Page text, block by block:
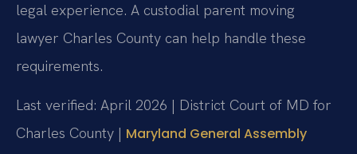
legal experience. A custodial parent moving
lawyer Charles County can help handle these
requirements.
Last verified: April 2026 | District Court of MD for
Charles County | Maryland General Assembly